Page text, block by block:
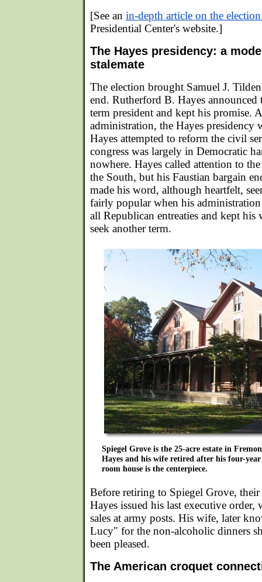
[See an in-depth article on the
Presidential Center's website.]
The Hayes presidency: a
stalemate
The election brought Samuel J.
end. Rutherford B. Hayes announced
term president and kept his promise.
administration, the Hayes presidency
Hayes attempted to reform the civil
congress was largely in Democratic
nowhere. Hayes called attention to
the South, but his Faustian bargain
made his word, although heartfelt,
fairly popular when his
all Republican entreaties and kept
seek another term.
Spiegel Grove is the 25-acre estate in
Hayes and his wife retired after his four-
room house is the centerpiece.
Before retiring to Spiegel Grove,
Hayes issued his last executive
sales at army posts. His wife, later
Lucy" for the non-alcoholic dinners
been pleased.
The American croquet